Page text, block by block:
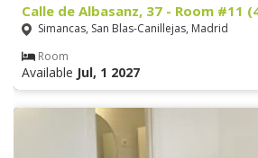
Calle de Albasanz, 37 - Room #11
Simancas, San Blas-Canillejas, Madrid
Room
Available Jul, 1 2027